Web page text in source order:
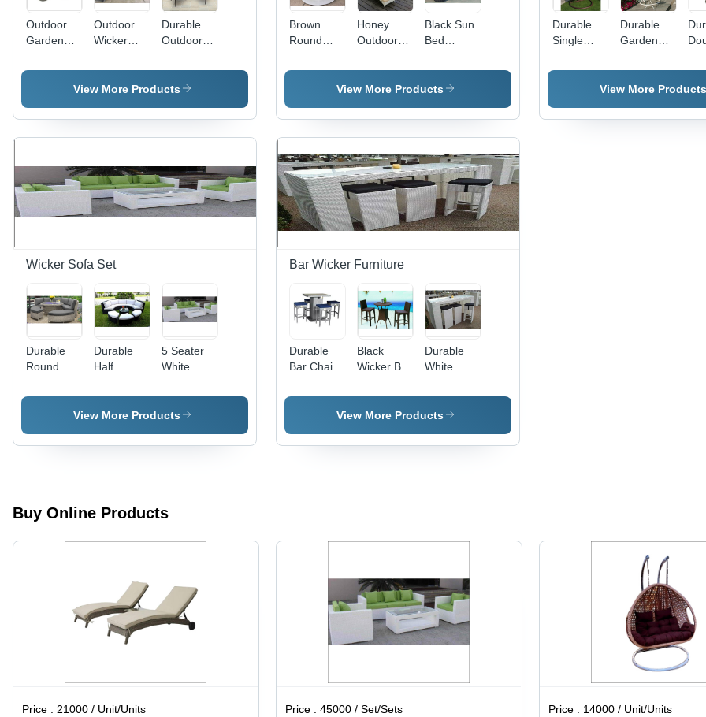
Outdoor
Garden
Chair And
Hotel
Outdoor
Wicker
Table Set
Application:
Durable
Outdoor
Wicker
Garden
View More Products
Brown
Round
Lounger
Application:
Honey
Outdoor
Sun
Lounger
Black Sun
Bed
Application:
Hotel
View More Products
Durable
Single
Balcony
Durable
Garden
Swing
View More Products
Wicker Sofa Set
Durable
Round
Wicker
Durable
Half
Wicker
Sofa Set
5 Seater
White
Sofa Set -
Iron
Indoor/Outdoor
Water
Durable
Warranty
View More Products
Bar Wicker Furniture
Durable
Bar Chair
Black
Wicker Bar
Chair And
Table Set
Durable
White
Bar Stools
With Table
View More Products
Buy Online Products
Price :21000 / Unit/Units Price :45000 / Set/Sets Price : 14000 / Unit/Units